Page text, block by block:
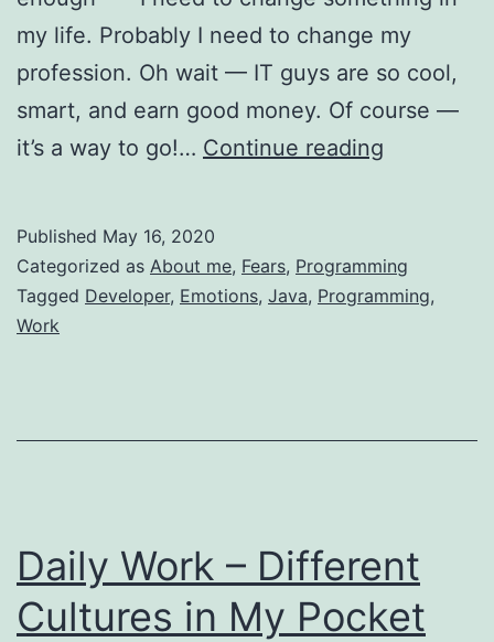
my life. Probably I need to change my
profession. Oh wait — IT guys are so cool,
smart, and earn good money. Of course —
it’s a way to go!… Continue reading
—
Through
Published May 16, 2020
Categorized as About me, Fears, Programming
Tagged Developer, Emotions, Java, Programming,
Work
Daily Work – Different
Cultures in My Pocket